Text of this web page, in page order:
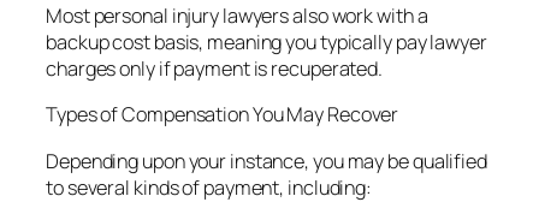
Most personal injury lawyers also work with a
backup cost basis, meaning you typically pay lawyer
charges only if payment is recuperated.
Types of Compensation You May Recover
Depending upon your instance, you may be qualified
to several kinds of payment, including: